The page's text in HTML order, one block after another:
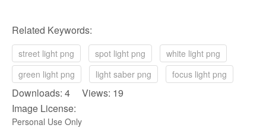
Related Keywords:
street light png spot light png
white light png
green light png
light saber png focus light png
Downloads: 4 Views: 19
Image License:
Personal Use Only